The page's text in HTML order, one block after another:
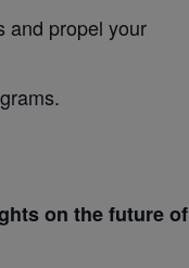
and propel your
on the future of